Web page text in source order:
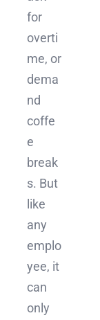
for
overti
me, or
dema
nd
coffe
e
break
s. But
like
any
emplo
yee, it
can
only